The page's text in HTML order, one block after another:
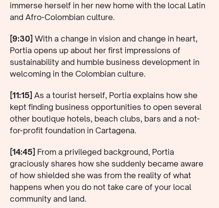
immerse herself in her new home with the local Latin
and Afro-Colombian culture.
[9:30] With a change in vision and change in heart,
Portia opens up about her first impressions of
sustainability and humble business development in
welcoming in the Colombian culture.
[11:15] As a tourist herself, Portia explains how she
kept finding business opportunities to open several
other boutique hotels, beach clubs, bars and a not-
for-profit foundation in Cartagena.
[14:45] From a privileged background, Portia
graciously shares how she suddenly became aware
of how shielded she was from the reality of what
happens when you do not take care of your local
community and land.